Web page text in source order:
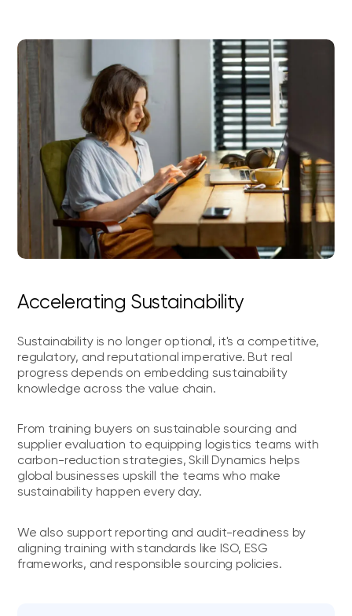
Accelerating Sustainability
Sustainability is no longer optional, it's a competitive,
regulatory, and reputational imperative. But real
progress depends on embedding sustainability
knowledge across the value chain.
From training buyers on sustainable sourcing and
supplier evaluation to equipping logistics teams with
carbon-reduction strategies, Skill Dynamics helps
global businesses upskill the teams who make
sustainability happen every day.
We also support reporting and audit-readiness by
aligning training with standards like ISO, ESG
frameworks, and responsible sourcing policies.